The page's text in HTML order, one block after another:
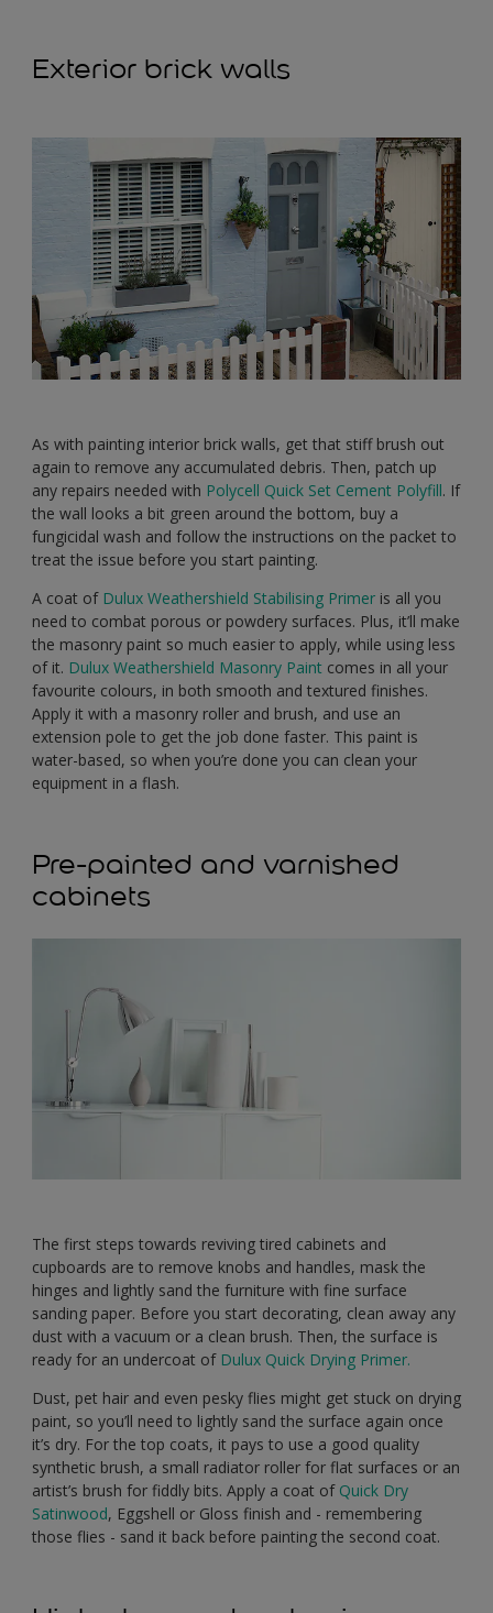
Exterior brick walls
As with painting interior brick walls, get that stiff brush out
again to remove any accumulated debris. Then, patch up
any repairs needed with Polycell Quick Set Cement Polyfill. If
the wall looks a bit green around the bottom, buy a
fungicidal wash and follow the instructions on the packet to
treat the issue before you start painting.
A coat of Dulux Weathershield Stabilising Primer is all you
need to combat porous or powdery surfaces. Plus, it’ll make
the masonry paint so much easier to apply, while using less
of it. Dulux Weathershield Masonry Paint comes in all your
favourite colours, in both smooth and textured finishes.
Apply it with a masonry roller and brush, and use an
extension pole to get the job done faster. This paint is
water-based, so when you’re done you can clean your
equipment in a flash.
Pre-painted and varnished
cabinets
The first steps towards reviving tired cabinets and
cupboards are to remove knobs and handles, mask the
hinges and lightly sand the furniture with fine surface
sanding paper. Before you start decorating, clean away any
dust with a vacuum or a clean brush. Then, the surface is
ready for an undercoat of Dulux Quick Drying Primer.
Dust, pet hair and even pesky flies might get stuck on drying
paint, so you’ll need to lightly sand the surface again once
it’s dry. For the top coats, it pays to use a good quality
synthetic brush, a small radiator roller for flat surfaces or an
artist’s brush for fiddly bits. Apply a coat of Quick Dry
Satinwood, Eggshell or Gloss finish and - remembering
those flies - sand it back before painting the second coat.